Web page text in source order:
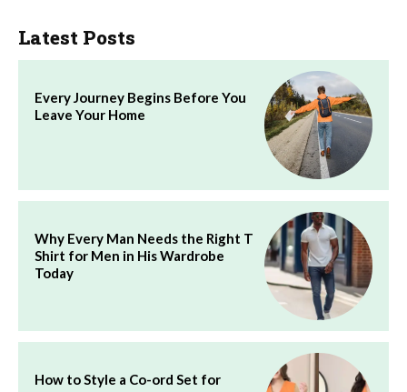
Latest Posts
Every Journey Begins Before You
Leave Your Home
Why Every Man Needs the Right T
Shirt for Men in His Wardrobe
Today
How to Style a Co-ord Set for